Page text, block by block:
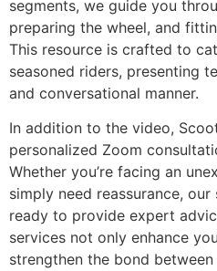
segments, we guide you
preparing the wheel, and
This resource is crafted to
seasoned riders, presenting
and conversational manner.
In addition to the video,
personalized Zoom
Whether you’re facing an
simply need reassurance,
ready to provide expert
services not only enhance
strengthen the bond